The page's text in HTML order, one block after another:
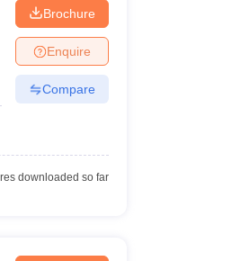
Brochure
Enquire
Compare
downloaded so far